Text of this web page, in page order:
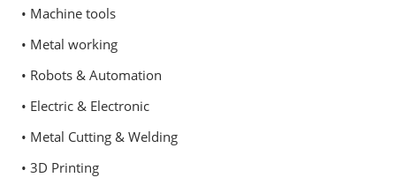
• Machine tools
• Metal working
• Robots & Automation
• Electric & Electronic
• Metal Cutting & Welding
• 3D Printing